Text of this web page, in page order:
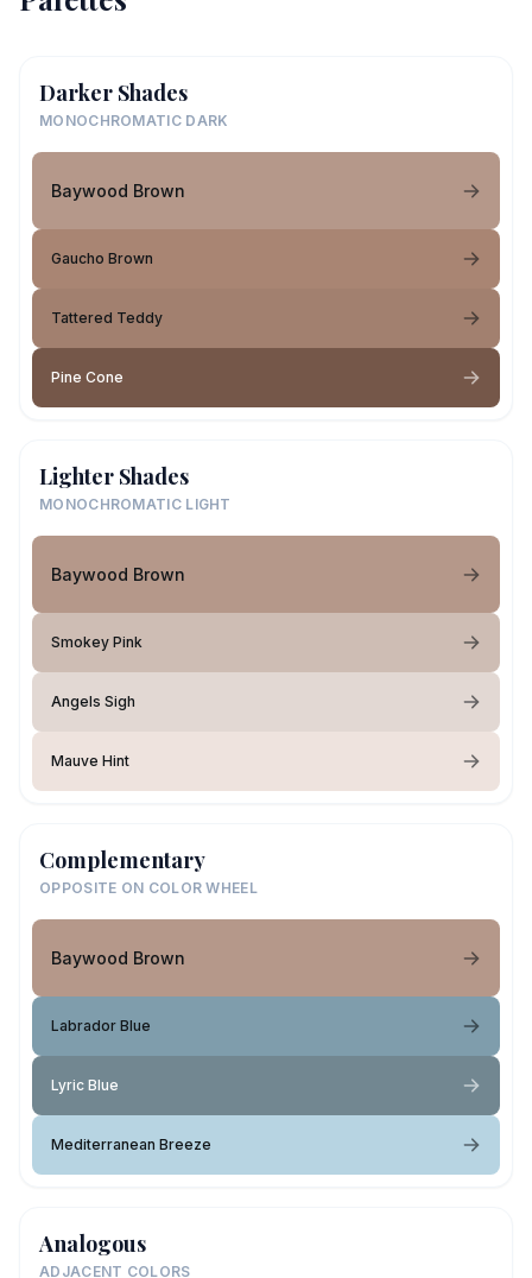
Darker Shades
MONOCHROMATIC DARK
Baywood Brown
Gaucho Brown
Tattered Teddy
Pine Cone
Lighter Shades
MONOCHROMATIC LIGHT
Baywood Brown
Smokey Pink
Angels Sigh
Mauve Hint
Complementary
OPPOSITE ON COLOR WHEEL
Baywood Brown
Labrador Blue
Lyric Blue
Mediterranean Breeze
Analogous
ADJACENT COLORS